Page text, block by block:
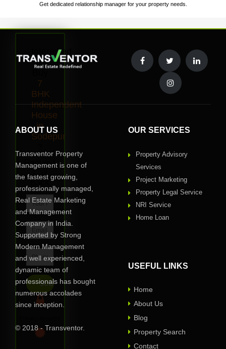
Get dedicated relationship manager for your property needs.
Interested
to
7
BHK
Independent
House
in
Sodepur
Request
Call
Back
ABOUT US
Transventor Property
Management is one of
the fastest growing,
professionally managed,
Real Estate Marketing
and Management
Company in India.
Supported by Strong
Modern Management
and well experienced,
dynamic team of
professionals has bought
numerous accolades
since inception.
© 2018 - Transventor.
OUR SERVICES
Property Advisory
Services
Project Marketing
Property Legal Service
NRI Service
Home Loan
USEFUL LINKS
Home
About Us
Blog
Property Search
Contact